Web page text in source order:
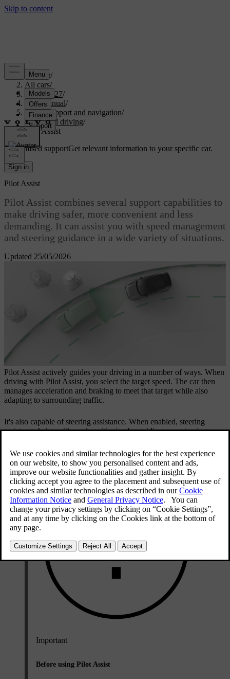
Support/
All cars/
EX30 2027/
User manual/
Driver support and navigation/
Assisted driving/
Pilot Assist
Customised supportGet relevant information to your specific car.
Sign in
Updated 25/05/2026
Pilot Assist
Pilot Assist combines several support capabilities to
make driving safer, more convenient and less
demanding. It can assist you with speed management
and steering guidance in a wide variety of situations.
Pilot Assist actively guides your driving in a number of ways. When
driving with Pilot Assist, you select the target speed. The car then
manages acceleration and braking to meet that target while also
adapting to surrounding traffic.
It's also capable of steering assistance. When enabled, steering
assistance helps with road positioning by guiding your steering
Important
Before using Pilot Assist